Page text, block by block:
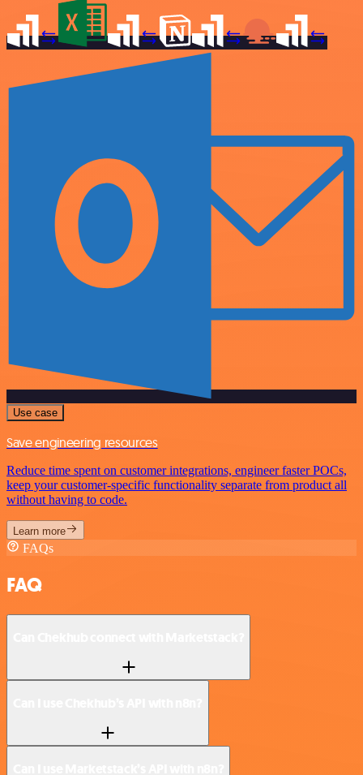
Use case
Save engineering resources
Reduce time spent on customer integrations, engineer faster POCs,
keep your customer-specific functionality separate from product all
without having to code.
Learn more
FAQs
FAQ